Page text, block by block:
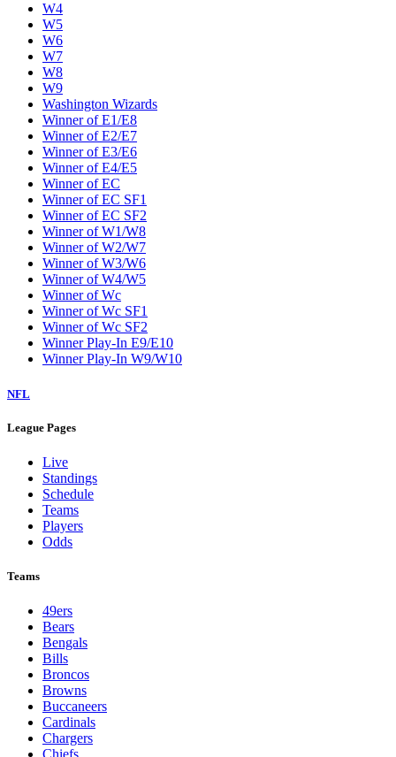
W4
W5
W6
W7
W8
W9
Washington Wizards
Winner of E1/E8
Winner of E2/E7
Winner of E3/E6
Winner of E4/E5
Winner of EC
Winner of EC SF1
Winner of EC SF2
Winner of W1/W8
Winner of W2/W7
Winner of W3/W6
Winner of W4/W5
Winner of Wc
Winner of Wc SF1
Winner of Wc SF2
Winner Play-In E9/E10
Winner Play-In W9/W10
NFL
League Pages
Live
Standings
Schedule
Teams
Players
Odds
Teams
49ers
Bears
Bengals
Bills
Broncos
Browns
Buccaneers
Cardinals
Chargers